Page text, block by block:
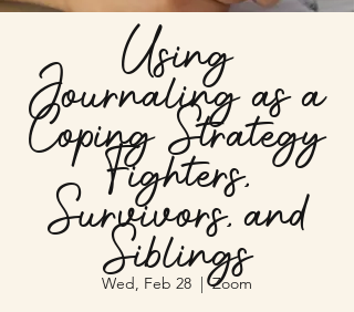
Using
Journaling as a
Coping Strategy
Fighters,
Survivors, and
Siblings
Wed, Feb 28
  |
Zoom